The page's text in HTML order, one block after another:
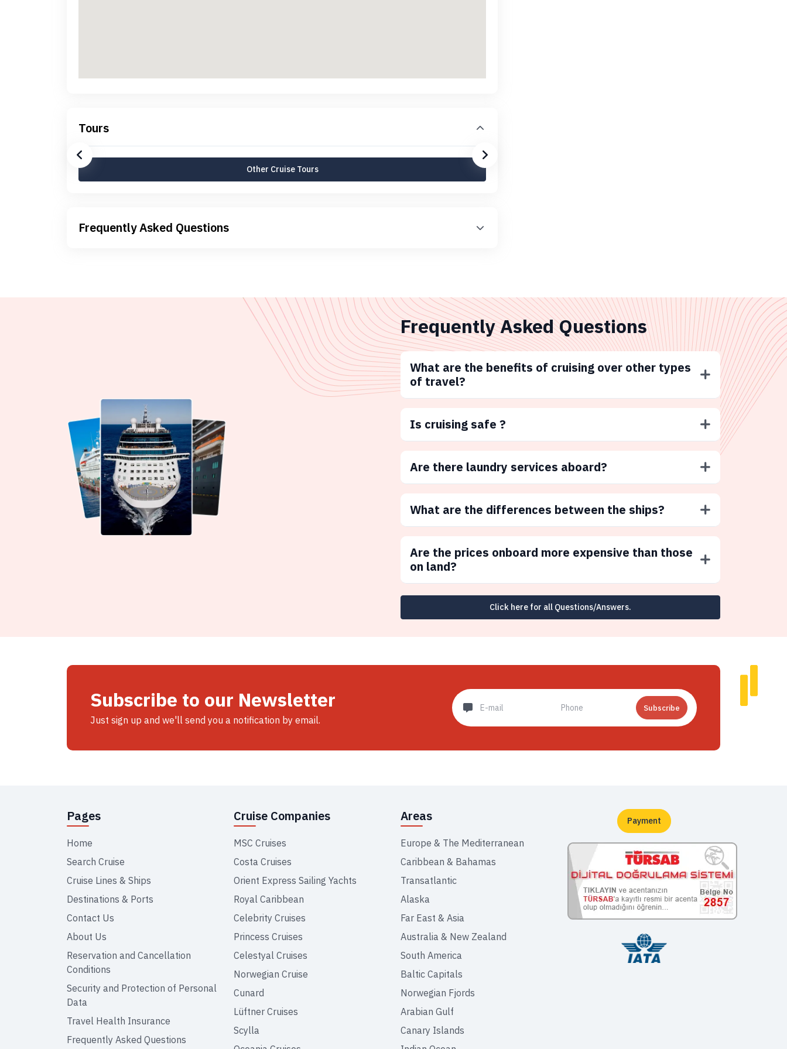
Tours
Other Cruise Tours
Frequently Asked Questions
Frequently Asked Questions
What are the benefits of cruising over other types
of travel?
Is cruising safe ?
Are there laundry services aboard?
What are the differences between the ships?
Are the prices onboard more expensive than those
on land?
Click here for all Questions/Answers.
Subscribe to our Newsletter
Just sign up and we'll send you a notification by email.
Subscribe
Pages
Home
Search Cruise
Cruise Lines & Ships
Destinations & Ports
Contact Us
About Us
Reservation and Cancellation
Conditions
Security and Protection of Personal
Data
Travel Health Insurance
Frequently Asked Questions
Cruise Companies
MSC Cruises
Costa Cruises
Orient Express Sailing Yachts
Royal Caribbean
Celebrity Cruises
Princess Cruises
Celestyal Cruises
Norwegian Cruise
Cunard
Lüftner Cruises
Scylla
Areas
Europe & The Mediterranean
Caribbean & Bahamas
Transatlantic
Alaska
Far East & Asia
Australia & New Zealand
South America
Baltic Capitals
Norwegian Fjords
Arabian Gulf
Canary Islands
Payment